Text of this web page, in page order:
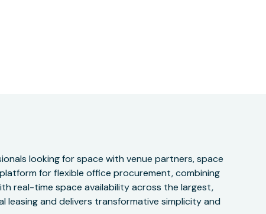
looking for space with venue partners, space
for flexible office procurement, combining
real-time space availability across the largest,
and delivers transformative simplicity and